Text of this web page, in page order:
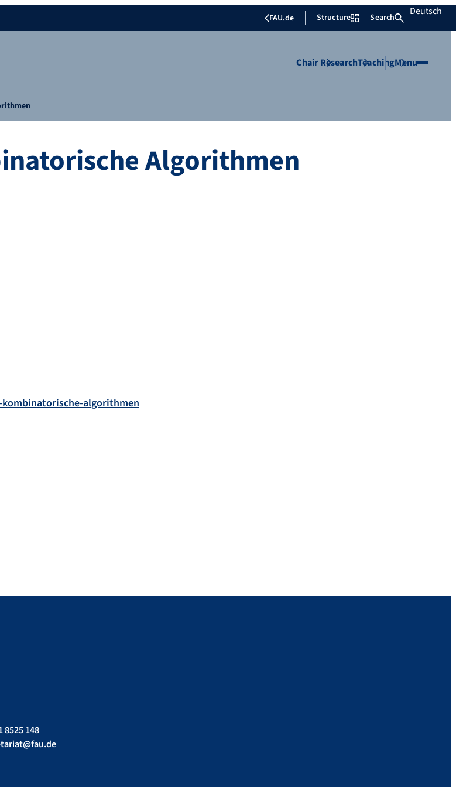
FAU.de Structure Search Deutsch
Chair ResearchTeachingMenu
Algorithmen
algorithmen
8525 148